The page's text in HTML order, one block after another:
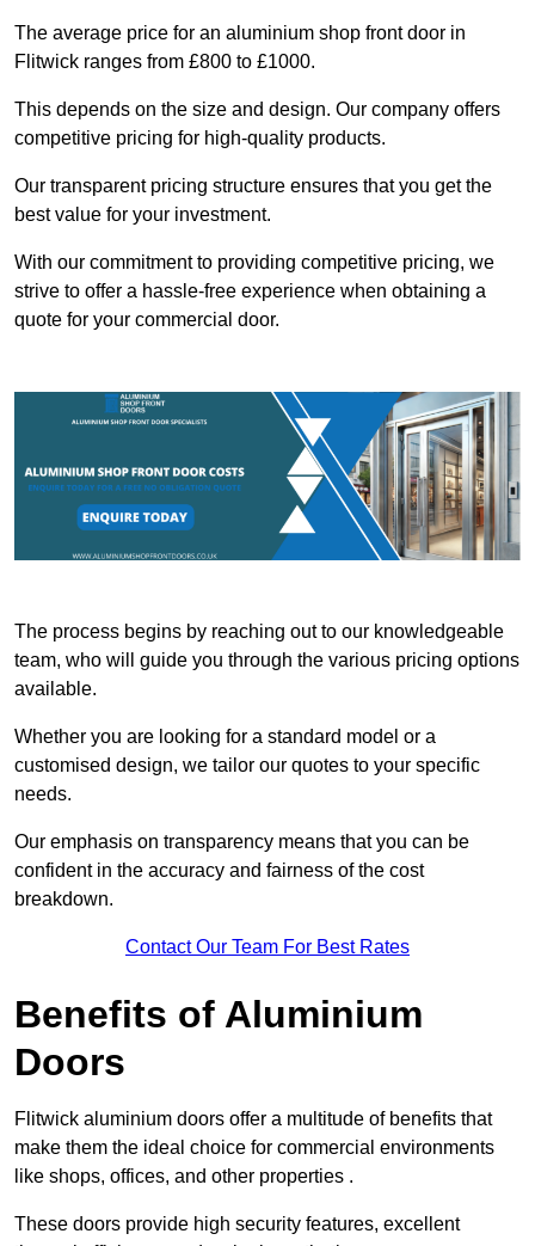
The average price for an aluminium shop front door in
Flitwick ranges from £800 to £1000.
This depends on the size and design. Our company offers
competitive pricing for high-quality products.
Our transparent pricing structure ensures that you get the
best value for your investment.
With our commitment to providing competitive pricing, we
strive to offer a hassle-free experience when obtaining a
quote for your commercial door.
The process begins by reaching out to our knowledgeable
team, who will guide you through the various pricing options
available.
Whether you are looking for a standard model or a
customised design, we tailor our quotes to your specific
needs.
Our emphasis on transparency means that you can be
confident in the accuracy and fairness of the cost
breakdown.
Contact Our Team For Best Rates
Benefits of Aluminium
Doors
Flitwick aluminium doors offer a multitude of benefits that
make them the ideal choice for commercial environments
like shops, offices, and other properties .
These doors provide high security features, excellent